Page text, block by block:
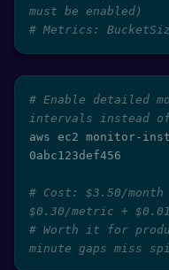
must be enabled)
# Metrics:
# Enable detailed
intervals instead
aws ec2 monitor-
0abc123def456
# Cost: $3.50/
$0.30/metric +
# Worth it for
minute gaps miss